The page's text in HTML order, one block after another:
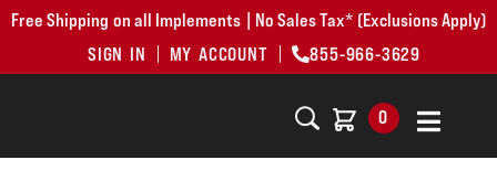
Free Shipping on all Implements | No Sales Tax* (Exclusions Apply)
SIGN IN
MY ACCOUNT 855-966-3629
0